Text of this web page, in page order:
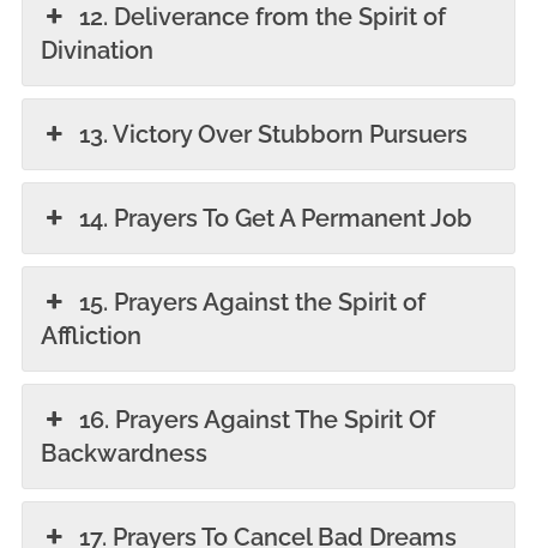
12. Deliverance from the Spirit of
Divination
13. Victory Over Stubborn Pursuers
14. Prayers To Get A Permanent Job
15. Prayers Against the Spirit of
Affliction
16. Prayers Against The Spirit Of
Backwardness
17. Prayers To Cancel Bad Dreams